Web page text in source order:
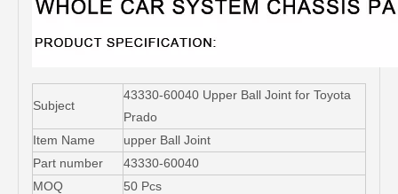
Subject
43330-60040 Upper Ball Joint for Toyota
Prado
Item Name
upper Ball Joint
Part number
43330-60040
MOQ
50 Pcs